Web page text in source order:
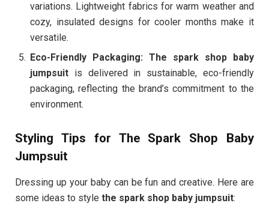
variations. Lightweight fabrics for warm weather and
cozy, insulated designs for cooler months make it
versatile.
Eco-Friendly Packaging: The spark shop baby
jumpsuit is delivered in sustainable, eco-friendly
packaging, reflecting the brand’s commitment to the
environment.
Styling Tips for The Spark Shop Baby
Jumpsuit
Dressing up your baby can be fun and creative. Here are
some ideas to style the spark shop baby jumpsuit: